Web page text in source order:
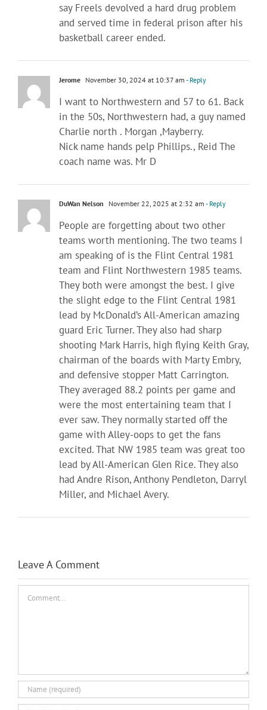
say Freels devolved a hard drug problem
and served time in federal prison after his
basketball career ended.
Jerome November 30, 2024 at 10:37 am - Reply
I want to Northwestern and 57 to 61. Back
in the 50s, Northwestern had, a guy named
Charlie north . Morgan ,Mayberry.
Nick name hands pelp Phillips., Reid The
coach name was. Mr D
DuWan Nelson November 22, 2025 at 2:32 am - Reply
People are forgetting about two other
teams worth mentioning. The two teams I
am speaking of is the Flint Central 1981
team and Flint Northwestern 1985 teams.
They both were amongst the best. I give
the slight edge to the Flint Central 1981
lead by McDonald’s All-American amazing
guard Eric Turner. They also had sharp
shooting Mark Harris, high flying Keith Gray,
chairman of the boards with Marty Embry,
and defensive stopper Matt Carrington.
They averaged 88.2 points per game and
were the most entertaining team that I
ever saw. They normally started off the
game with Alley-oops to get the fans
excited. That NW 1985 team was great too
lead by All-American Glen Rice. They also
had Andre Rison, Anthony Pendleton, Darryl
Miller, and Michael Avery.
Leave A Comment